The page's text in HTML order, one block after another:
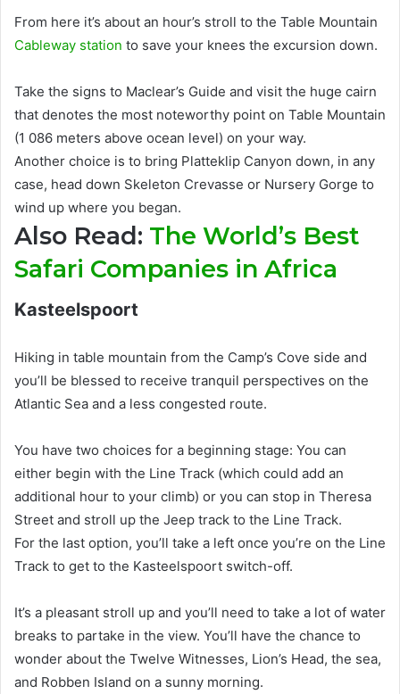
From here it’s about an hour’s stroll to the Table Mountain
Cableway station to save your knees the excursion down.
Take the signs to Maclear’s Guide and visit the huge cairn
that denotes the most noteworthy point on Table Mountain
(1 086 meters above ocean level) on your way.
Another choice is to bring Platteklip Canyon down, in any
case, head down Skeleton Crevasse or Nursery Gorge to
wind up where you began.
Also Read: The World’s Best
Safari Companies in Africa
Kasteelspoort
Hiking in table mountain from the Camp’s Cove side and
you’ll be blessed to receive tranquil perspectives on the
Atlantic Sea and a less congested route.
You have two choices for a beginning stage: You can
either begin with the Line Track (which could add an
additional hour to your climb) or you can stop in Theresa
Street and stroll up the Jeep track to the Line Track.
For the last option, you’ll take a left once you’re on the Line
Track to get to the Kasteelspoort switch-off.
It’s a pleasant stroll up and you’ll need to take a lot of water
breaks to partake in the view. You’ll have the chance to
wonder about the Twelve Witnesses, Lion’s Head, the sea,
and Robben Island on a sunny morning.